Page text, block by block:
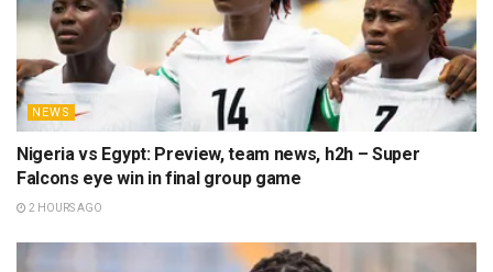
NEWS
Nigeria vs Egypt: Preview, team news, h2h – Super
Falcons eye win in final group game
2 HOURS AGO